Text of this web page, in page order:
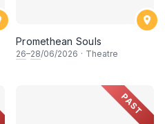
Promethean Souls
26–28/06/2026 · Theatre
PAST